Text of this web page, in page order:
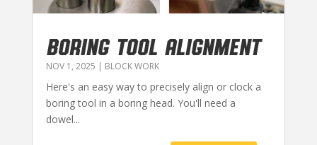
BORING TOOL ALIGNMENT
NOV 1, 2025 | BLOCK WORK
Here's an easy way to precisely align or clock a
boring tool in a boring head. You'll need a
dowel...